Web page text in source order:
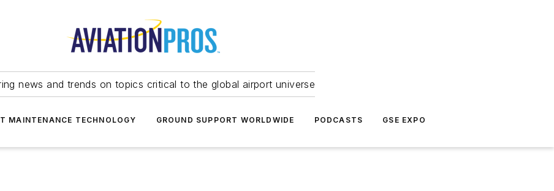
news and trends on topics critical to the global airport universe
MAINTENANCE TECHNOLOGY GROUND SUPPORT WORLDWIDE PODCASTS GSE EXPO